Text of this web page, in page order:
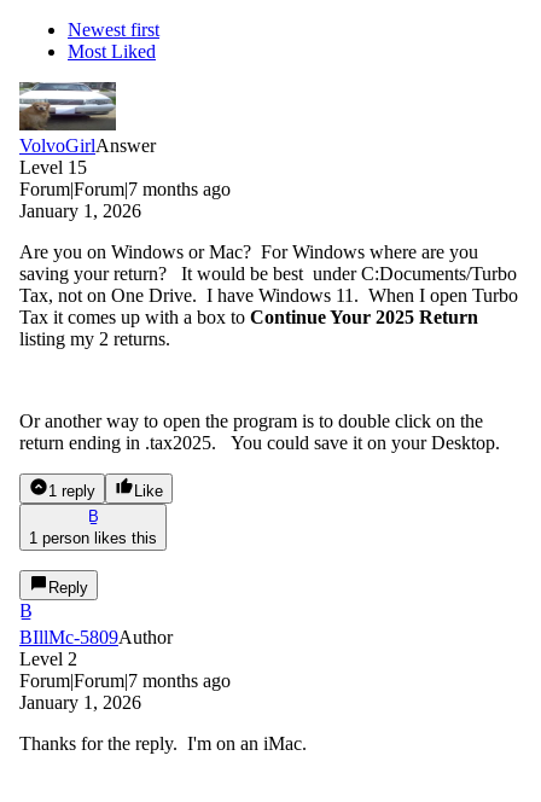
Newest first
Most Liked
VolvoGirlAnswer
Level 15
Forum|Forum|7 months ago
January 1, 2026
Are you on Windows or Mac? For Windows where are you
saving your return? It would be best under C:Documents/Turbo
Tax, not on One Drive. I have Windows 11. When I open Turbo
Tax it comes up with a box to Continue Your 2025 Return
listing my 2 returns.
Or another way to open the program is to double click on the
return ending in .tax2025. You could save it on your Desktop.
1 reply
Like
B
1 person likes this
Reply
B
BIllMc-5809Author
Level 2
Forum|Forum|7 months ago
January 1, 2026
Thanks for the reply. I'm on an iMac.